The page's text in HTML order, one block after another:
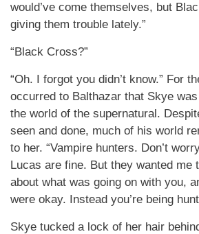
would’ve come themselves, but
giving them trouble lately.”
“Black Cross?”
“Oh. I forgot you didn’t know.” For
occurred to Balthazar that Skye
the world of the supernatural.
seen and done, much of his world
to her. “Vampire hunters. Don’t
Lucas are fine. But they wanted me
about what was going on with you,
were okay. Instead you’re being
Skye tucked a lock of her hair